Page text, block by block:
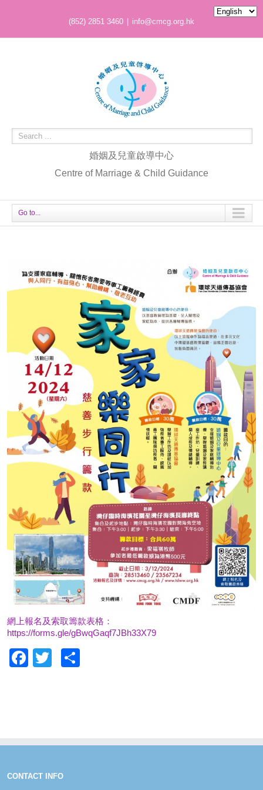
(852) 2851 3460 info@cmcg.org.hk
婚姻及兒童啟導中心
Centre of Marriage & Child Guidance
Go to...
網上報名及索取籌款表格：
https://forms.gle/gBwqGaqf7JBh33X79
Facebook
Twitter
CONTACT INFO